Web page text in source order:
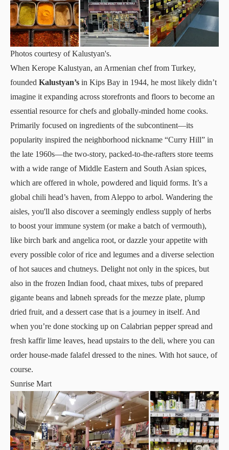
Photos courtesy of Kalustyan's.
When Kerope Kalustyan, an Armenian chef from Turkey,
founded Kalustyan’s in Kips Bay in 1944, he most likely didn’t
imagine it expanding across storefronts and floors to become an
essential resource for chefs and globally-minded home cooks.
Primarily focused on ingredients of the subcontinent—its
popularity inspired the neighborhood nickname “Curry Hill” in
the late 1960s—the two-story, packed-to-the-rafters store teems
with a wide range of Middle Eastern and South Asian spices,
which are offered in whole, powdered and liquid forms. It’s a
global chili head’s haven, from Aleppo to arbol. Wandering the
aisles, you'll also discover a seemingly endless supply of herbs
to boost your immune system (or make a batch of vermouth),
like birch bark and angelica root, or dazzle your appetite with
every possible color of rice and legumes and a diverse selection
of hot sauces and chutneys. Delight not only in the spices, but
also in the frozen Indian food, chaat mixes, tubs of prepared
gigante beans and labneh spreads for the mezze plate, plump
dried fruit, and a dessert case that is a journey in itself. And
when you’re done stocking up on Calabrian pepper spread and
fresh kaffir lime leaves, head upstairs to the deli, where you can
order house-made falafel dressed to the nines. With hot sauce, of
course.
Sunrise Mart